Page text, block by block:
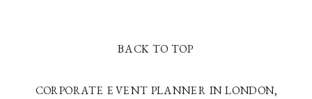
CORPORATE EVENT PLANNER IN LONDON,
BACK TO TOP